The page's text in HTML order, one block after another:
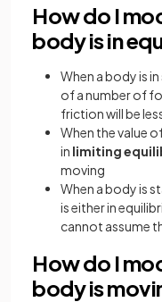
How do I
body is in
When a body is
of a number of
friction will be
When the value
in limiting
moving
When a body is
is either in
cannot assume
How do I
body is